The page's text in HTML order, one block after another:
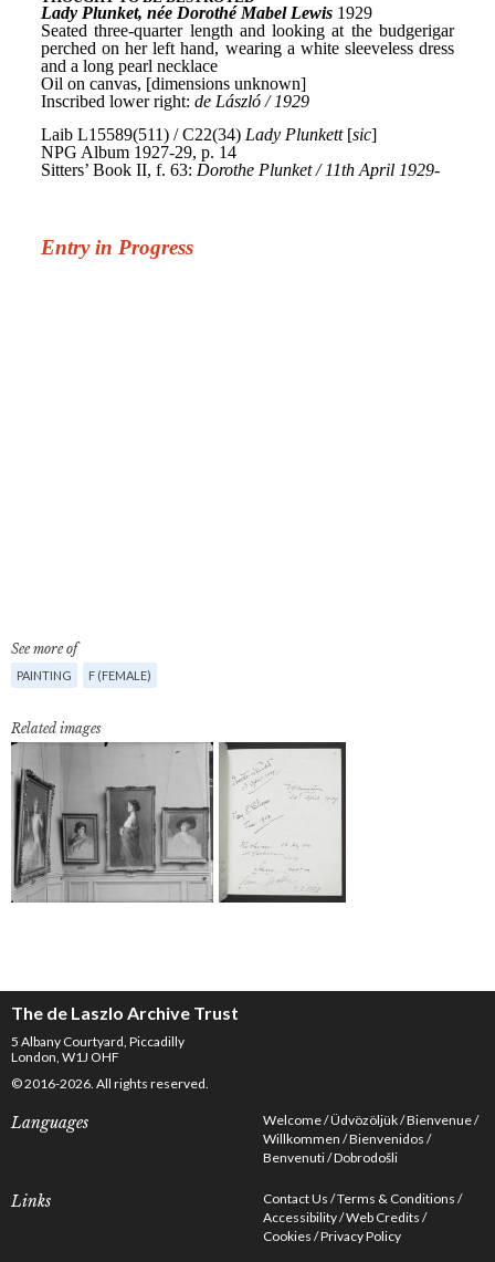
See more of
PAINTING F (FEMALE)
Related images
The de Laszlo Archive Trust
5 Albany Courtyard, Piccadilly
London, W1J OHF
© 2016-2026. All rights reserved.
Languages Welcome Üdvözöljük Bienvenue
Willkommen Bienvenidos
Benvenuti Dobrodošli
Links Contact Us Terms & Conditions
Accessibility Web Credits
Cookies Privacy Policy